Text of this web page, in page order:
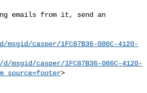
emails from it, send an
casper/1FC87B36-086C-4120-
casper/1FC87B36-086C-4120-
>